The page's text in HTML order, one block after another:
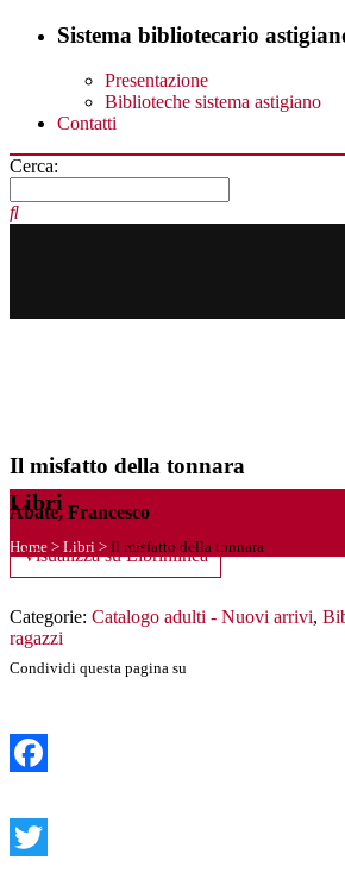
Sistema bibliotecario
Presentazione
Biblioteche sistema astigiano
Contatti
Cerca:
Libri
Home > Libri > Il misfatto della tonnara
Il misfatto della tonnara
Abate, Francesco
Visualizza su Librinlinea
Categorie: Catalogo adulti - Nuovi arrivi,
ragazzi
Condividi questa pagina su